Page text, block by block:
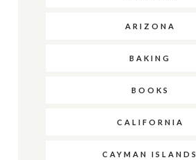
ARIZONA
BAKING
BOOKS
CALIFORNIA
CAYMAN ISLANDS